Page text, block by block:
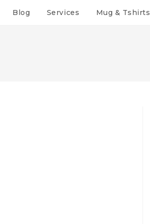
Blog Services Mug & Tshirts